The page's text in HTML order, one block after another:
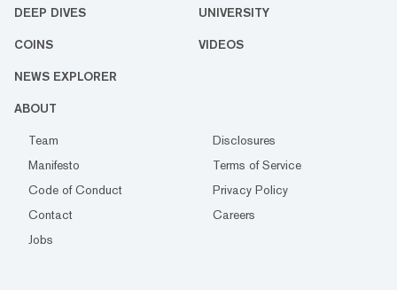
DEEP DIVES UNIVERSITY
COINS VIDEOS
NEWS EXPLORER
ABOUT
Team
Disclosures
Manifesto
Terms of Service
Code of Conduct
Privacy Policy
Contact
Careers
Jobs